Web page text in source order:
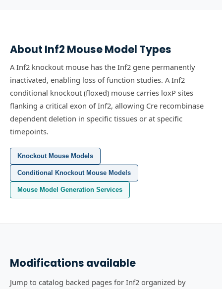
About Inf2 Mouse Model Types
A Inf2 knockout mouse has the Inf2 gene permanently
inactivated, enabling loss of function studies. A Inf2
conditional knockout (floxed) mouse carries loxP sites
flanking a critical exon of Inf2, allowing Cre recombinase
dependent deletion in specific tissues or at specific
timepoints.
Knockout Mouse Models
Conditional Knockout Mouse Models
Mouse Model Generation Services
Modifications available
Jump to catalog backed pages for Inf2 organized by